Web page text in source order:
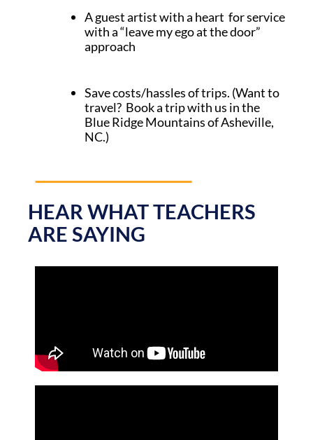
A guest artist with a heart for service
with a “leave my ego at the door”
approach
Save costs/hassles of trips. (Want to
travel? Book a trip with us in the
Blue Ridge Mountains of Asheville,
NC.)
HEAR WHAT TEACHERS
ARE SAYING